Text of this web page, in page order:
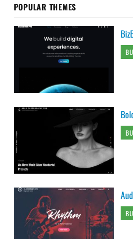
POPULAR THEMES